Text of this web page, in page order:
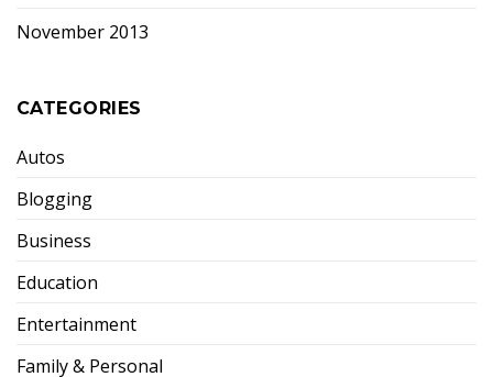
November 2013
CATEGORIES
Autos
Blogging
Business
Education
Entertainment
Family & Personal